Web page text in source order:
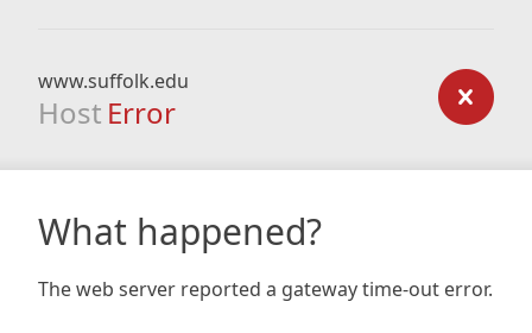
www.suffolk.edu
Host Error
What happened?
The web server reported a gateway time-out error.